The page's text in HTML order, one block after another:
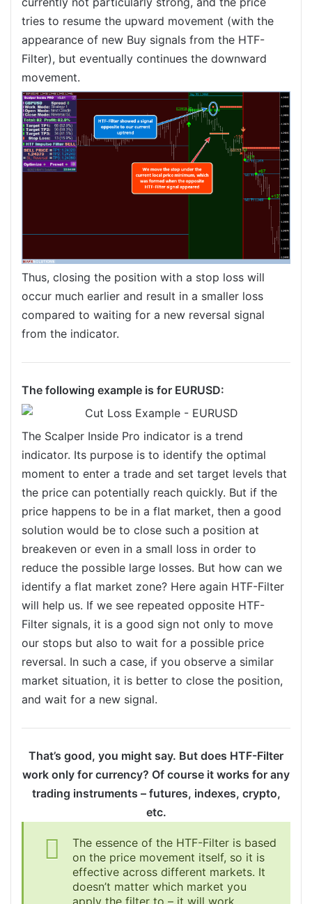
tries to resume the upward movement (with the
appearance of new Buy signals from the HTF-
Filter), but eventually continues the downward
movement.
Thus, closing the position with a stop loss will
occur much earlier and result in a smaller loss
compared to waiting for a new reversal signal
from the indicator.
The following example is for EURUSD:
The Scalper Inside Pro indicator is a trend
indicator. Its purpose is to identify the optimal
moment to enter a trade and set target levels that
the price can potentially reach quickly. But if the
price happens to be in a flat market, then a good
solution would be to close such a position at
breakeven or even in a small loss in order to
reduce the possible large losses. But how can we
identify a flat market zone? Here again HTF-Filter
will help us. If we see repeated opposite HTF-
Filter signals, it is a good sign not only to move
our stops but also to wait for a possible price
reversal. In such a case, if you observe a similar
market situation, it is better to close the position,
and wait for a new signal.
That’s good, you might say. But does HTF-Filter
work only for currency? Of course it works for any
trading instruments – futures, indexes, crypto,
etc.
The essence of the HTF-Filter is based
on the price movement itself, so it is
effective across different markets. It
doesn’t matter which market you
apply the filter to – it will work